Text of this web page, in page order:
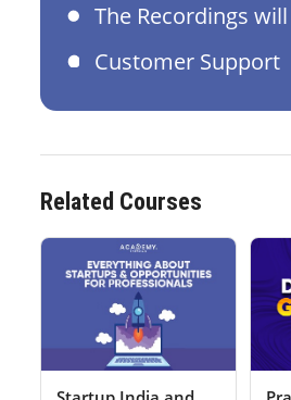
The Recordings
Customer Support
Related Courses